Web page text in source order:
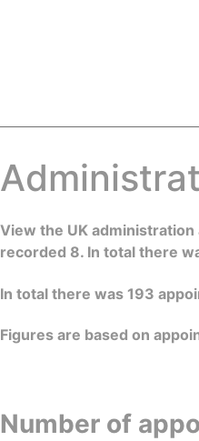
View the UK
recorded 8. In total there
In total there was 193
Figures are based on
Number of